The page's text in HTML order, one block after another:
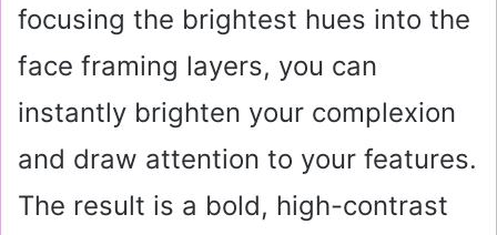
focusing the brightest hues into the
face framing layers, you can
instantly brighten your complexion
and draw attention to your features.
The result is a bold, high-contrast